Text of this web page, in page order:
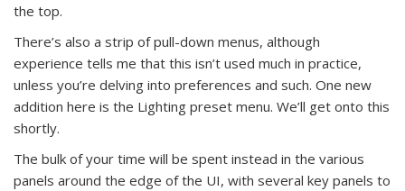
the top.
There’s also a strip of pull-down menus, although
experience tells me that this isn’t used much in practice,
unless you’re delving into preferences and such. One new
addition here is the Lighting preset menu. We’ll get onto this
shortly.
The bulk of your time will be spent instead in the various
panels around the edge of the UI, with several key panels to